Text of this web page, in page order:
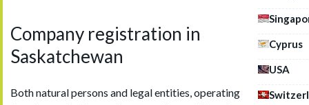
Cyprus
USA
Company registration in
Saskatchewan
Both natural persons and legal entities, operating under the